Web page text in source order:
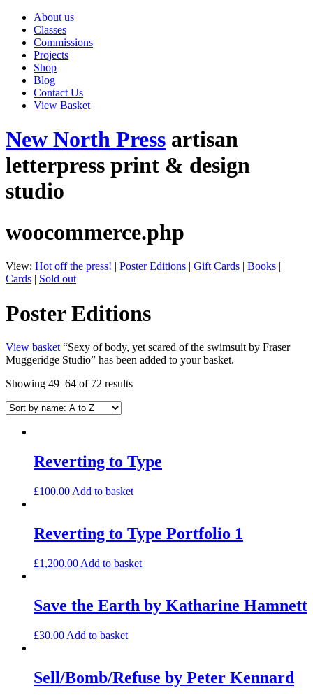
About us
Classes
Commissions
Projects
Shop
Blog
Contact Us
View Basket
New North Press artisan
letterpress print & design
studio
woocommerce.php
View: Hot off the press! | Poster Editions | Gift Cards | Books |
Cards | Sold out
Poster Editions
View basket “Sexy of body, yet scared of the swimsuit by Fraser
Muggeridge Studio” has been added to your basket.
Showing 49–64 of 72 results
Reverting to Type
£100.00 Add to basket
Reverting to Type Portfolio 1
£1,200.00 Add to basket
Save the Earth by Katharine Hamnett
£30.00 Add to basket
Sell/Bomb/Refuse by Peter Kennard